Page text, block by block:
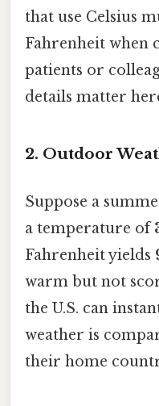
that use Celsius
Fahrenheit when
patients or
details matter
2. Outdoor
Suppose a
a temperature of
Fahrenheit yields
warm but not
the U.S. can
weather is
their home